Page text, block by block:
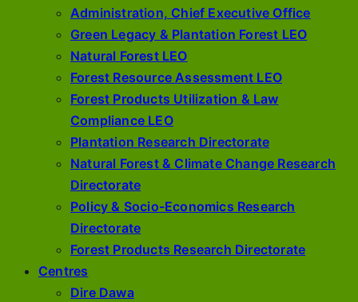
Administration, Chief Executive Office
Green Legacy & Plantation Forest LEO
Natural Forest LEO
Forest Resource Assessment LEO
Forest Products Utilization & Law
Compliance LEO
Plantation Research Directorate
Natural Forest & Climate Change Research
Directorate
Policy & Socio-Economics Research
Directorate
Forest Products Research Directorate
Centres
Dire Dawa